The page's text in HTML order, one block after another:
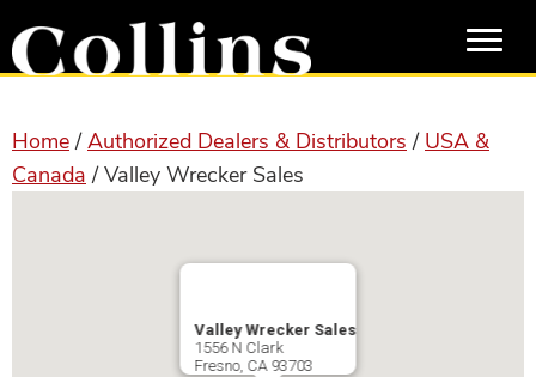
to
main
to
primary
Home/Authorized Dealers & Distributors / USA &
Canada / Valley Wrecker Sales
Valley Wrecker Sales
1556 N Clark
Fresno, CA 93703